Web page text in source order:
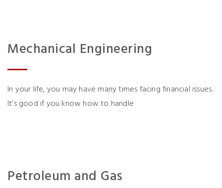
Mechanical Engineering
In your life, you may have many times facing financial issues.
It’s good if you know how to handle
Petroleum and Gas